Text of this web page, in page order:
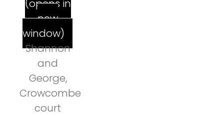
(opens in
new
window)
Shannon
and
George,
Crowcombe
court